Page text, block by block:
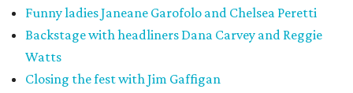
Funny ladies Janeane Garofolo and Chelsea Peretti
Backstage with headliners Dana Carvey and Reggie
Watts
Closing the fest with Jim Gaffigan